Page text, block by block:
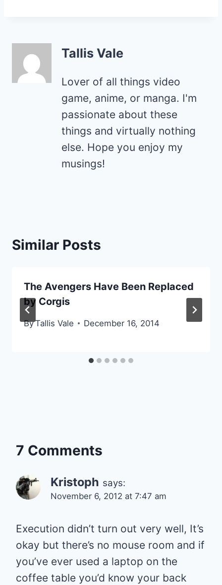
Tallis Vale
Lover of all things video
game, anime, or manga. I'm
passionate about these
things and virtually nothing
else. Hope you enjoy my
musings!
Similar Posts
The Avengers Have Been Replaced
by Corgis
ByTallis Vale December 16, 2014
7 Comments
Kristoph says:
November 6, 2012 at 7:47 am
Execution didn’t turn out very well, It’s
okay but there’s no mouse room and if
you’ve ever used a laptop on the
coffee table you’d know your back